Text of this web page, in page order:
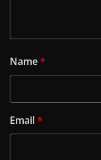
Name*
Email*